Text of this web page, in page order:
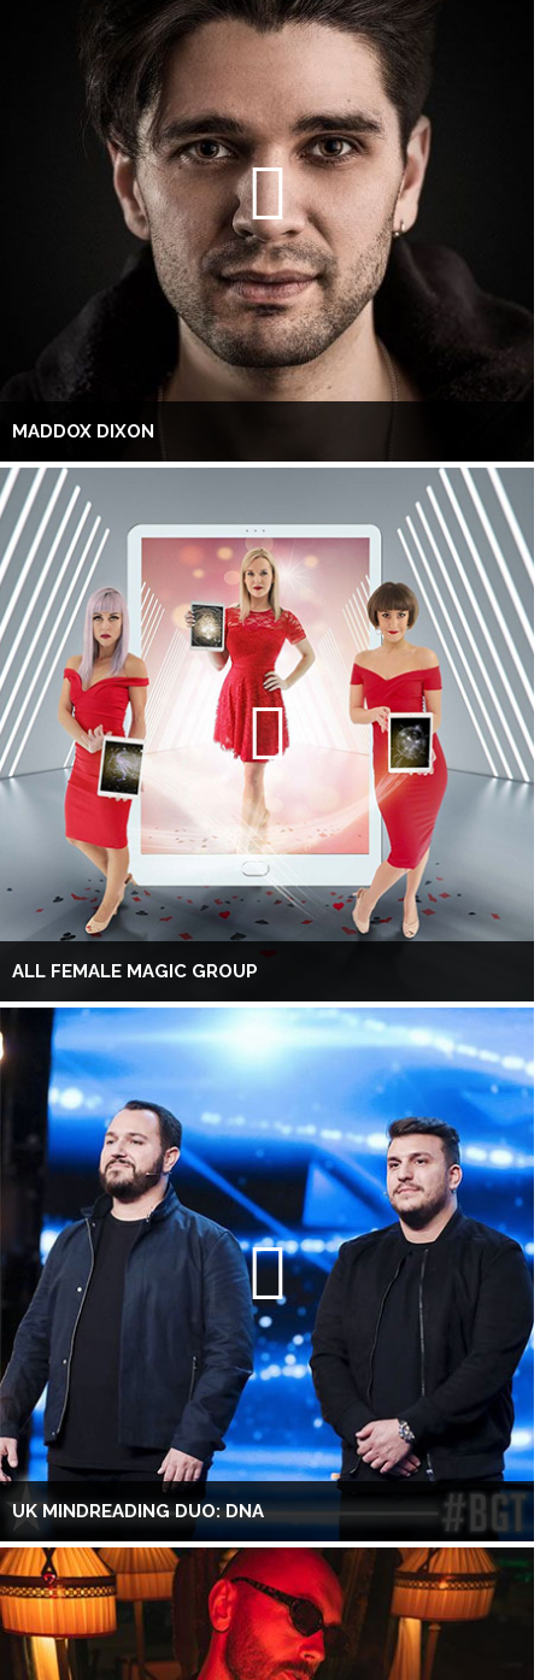
MADDOX DIXON
ALL FEMALE MAGIC GROUP
UK MINDREADING DUO: DNA